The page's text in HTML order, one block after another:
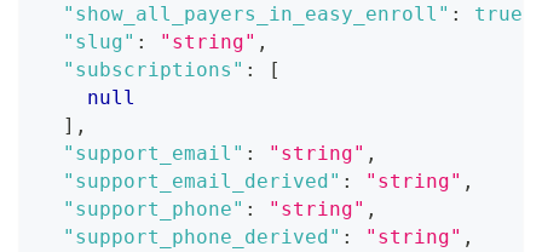
"show_all_payers_in_easy_enroll" : true
"slug" : "string" ,
"subscriptions" :
[
null
] ,
"support_email" : "string" ,
"support_email_derived" : "string" ,
"support_phone" : "string" ,
"support_phone_derived" : "string" ,